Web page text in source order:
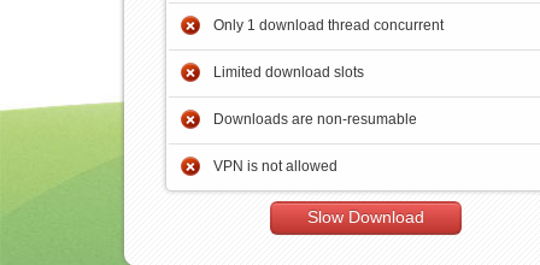
Only 1 download thread concurrent
Limited download slots
Downloads are non-resumable
VPN is not allowed
Slow Download